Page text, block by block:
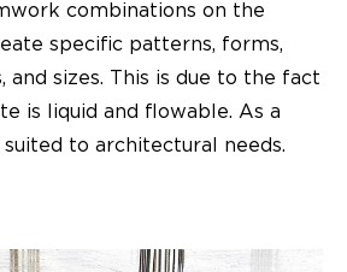
combinations on the
specific patterns, forms,
and sizes. This is due to the fact
is liquid and flowable. As a
to architectural needs.